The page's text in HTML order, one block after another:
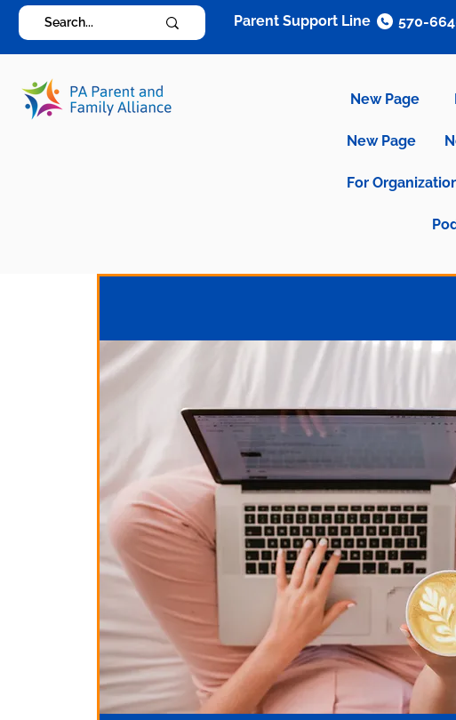
New Page
New Page
For
Parent Support Line 570-